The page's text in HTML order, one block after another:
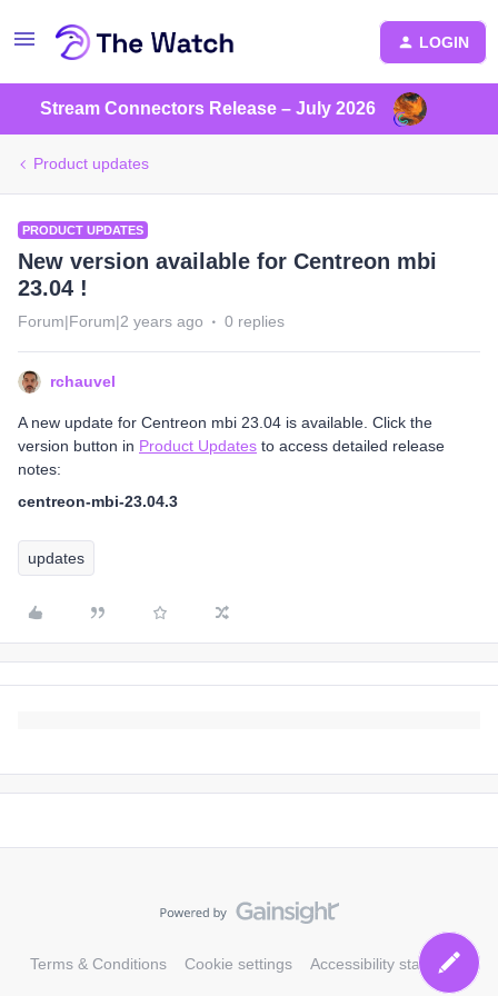
LOGIN
Stream Connectors Release – July 2026
Product updates
PRODUCT UPDATES
New version available for Centreon mbi
23.04 !
Forum|Forum|2 years ago 0 replies
rchauvel
A new update for Centreon mbi 23.04 is available. Click the
version button in Product Updates to access detailed release
notes:
centreon-mbi-23.04.3
updates
Terms & Conditions Cookie settings Accessibility statement